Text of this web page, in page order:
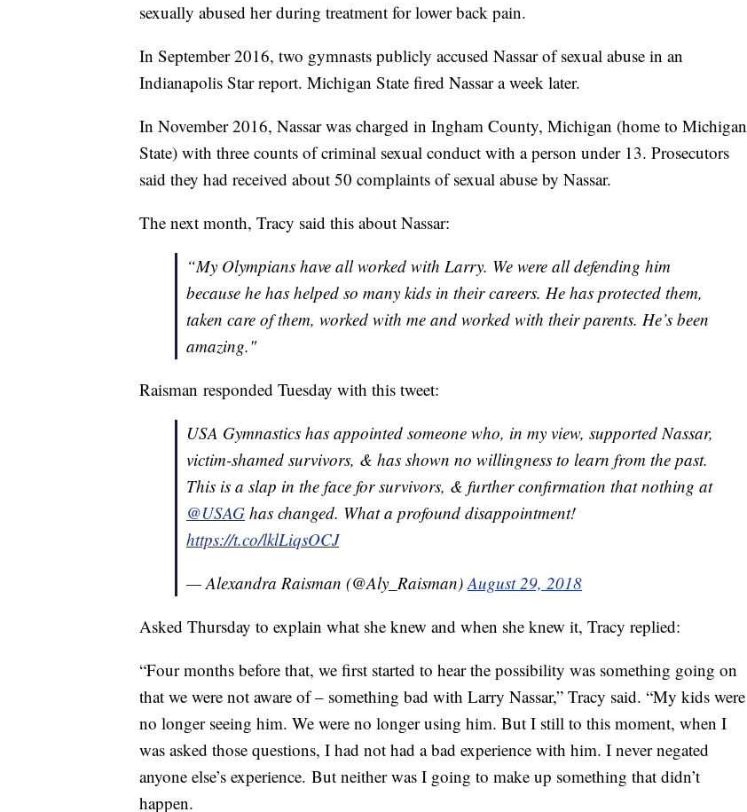
sexually abused her during treatment for lower back pain.
In September 2016, two gymnasts publicly accused Nassar of sexual abuse in an
Indianapolis Star report. Michigan State fired Nassar a week later.
In November 2016, Nassar was charged in Ingham County, Michigan (home to Michigan
State) with three counts of criminal sexual conduct with a person under 13. Prosecutors
said they had received about 50 complaints of sexual abuse by Nassar.
The next month, Tracy said this about Nassar:
“My Olympians have all worked with Larry. We were all defending him
because he has helped so many kids in their careers. He has protected them,
taken care of them, worked with me and worked with their parents. He’s been
amazing."
Raisman responded Tuesday with this tweet:
USA Gymnastics has appointed someone who, in my view, supported Nassar,
victim-shamed survivors, & has shown no willingness to learn from the past.
This is a slap in the face for survivors, & further confirmation that nothing at
@USAG has changed. What a profound disappointment!
https://t.co/lklLiqsOCJ
— Alexandra Raisman (@Aly_Raisman)August 29, 2018
Asked Thursday to explain what she knew and when she knew it, Tracy replied:
“Four months before that, we first started to hear the possibility was something going on
that we were not aware of – something bad with Larry Nassar,” Tracy said. “My kids were
no longer seeing him. We were no longer using him. But I still to this moment, when I
was asked those questions, I had not had a bad experience with him. I never negated
anyone else’s experience. But neither was I going to make up something that didn’t
happen.